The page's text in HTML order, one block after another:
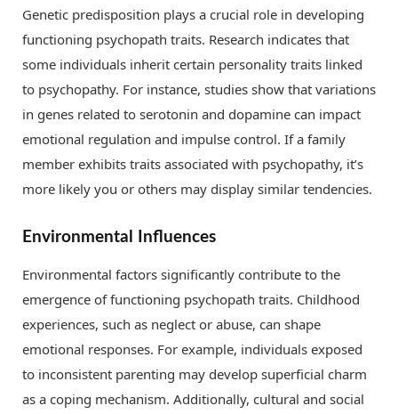
Genetic predisposition plays a crucial role in developing
functioning psychopath traits. Research indicates that
some individuals inherit certain personality traits linked
to psychopathy. For instance, studies show that variations
in genes related to serotonin and dopamine can impact
emotional regulation and impulse control. If a family
member exhibits traits associated with psychopathy, it’s
more likely you or others may display similar tendencies.
Environmental Influences
Environmental factors significantly contribute to the
emergence of functioning psychopath traits. Childhood
experiences, such as neglect or abuse, can shape
emotional responses. For example, individuals exposed
to inconsistent parenting may develop superficial charm
as a coping mechanism. Additionally, cultural and social